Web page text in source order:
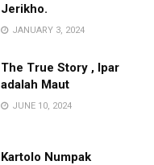
Jerikho.
JANUARY 3, 2024
The True Story , Ipar
adalah Maut
JUNE 10, 2024
Kartolo Numpak